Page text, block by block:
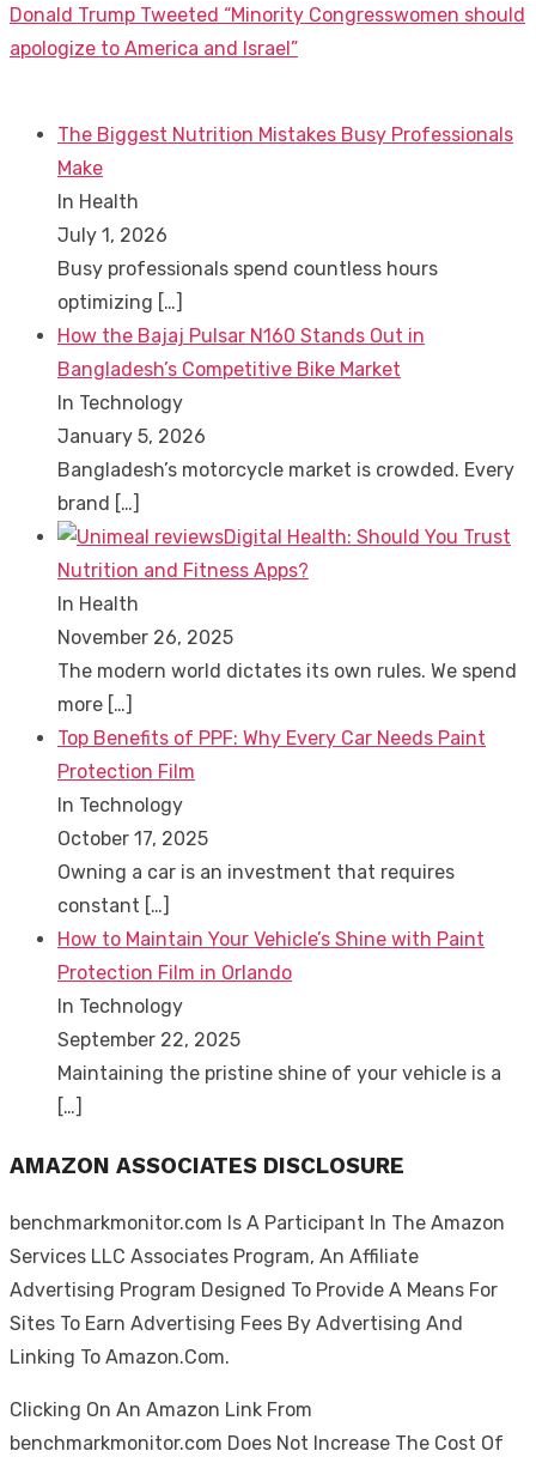
Next
post:
Donald Trump Tweeted “Minority Congresswomen should
apologize to America and Israel”
The Biggest Nutrition Mistakes Busy Professionals
Make
In Health
July 1, 2026
Busy professionals spend countless hours
optimizing […]
How the Bajaj Pulsar N160 Stands Out in
Bangladesh’s Competitive Bike Market
In Technology
January 5, 2026
Bangladesh’s motorcycle market is crowded. Every
brand […]
Digital Health: Should You Trust
Nutrition and Fitness Apps?
In Health
November 26, 2025
The modern world dictates its own rules. We spend
more […]
Top Benefits of PPF: Why Every Car Needs Paint
Protection Film
In Technology
October 17, 2025
Owning a car is an investment that requires
constant […]
How to Maintain Your Vehicle’s Shine with Paint
Protection Film in Orlando
In Technology
September 22, 2025
Maintaining the pristine shine of your vehicle is a
[…]
AMAZON ASSOCIATES DISCLOSURE
benchmarkmonitor.com Is A Participant In The Amazon
Services LLC Associates Program, An Affiliate
Advertising Program Designed To Provide A Means For
Sites To Earn Advertising Fees By Advertising And
Linking To Amazon.Com.
Clicking On An Amazon Link From
benchmarkmonitor.com Does Not Increase The Cost Of